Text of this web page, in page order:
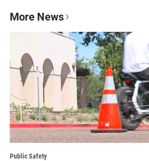
More News
Public Safety